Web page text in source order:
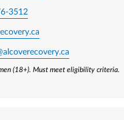
3512
(18+). Must meet eligibility criteria.